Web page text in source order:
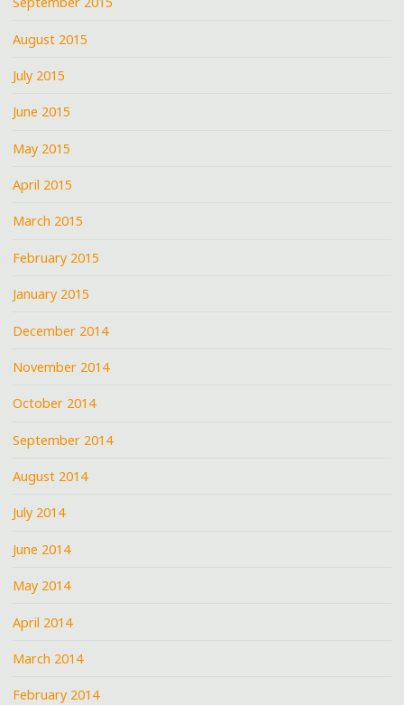
August 2015
July 2015
June 2015
May 2015
April 2015
March 2015
February 2015
January 2015
December 2014
November 2014
October 2014
September 2014
August 2014
July 2014
June 2014
May 2014
April 2014
March 2014
February 2014